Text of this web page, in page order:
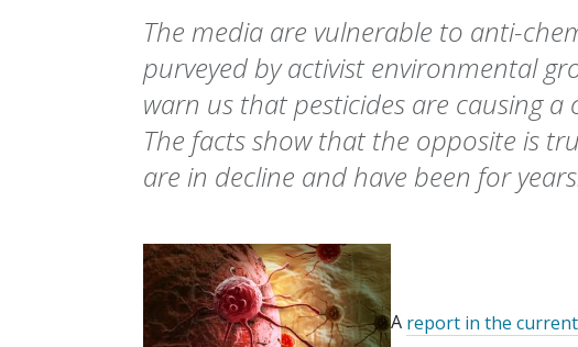
The media are vulnerable to anti-
purveyed by activist environmental
warn us that pesticides are causing a
The facts show that the opposite is
are in decline and have been for
A report in the current